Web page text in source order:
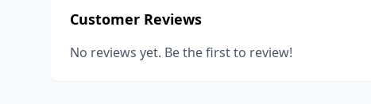
Customer Reviews
No reviews yet. Be the first to review!